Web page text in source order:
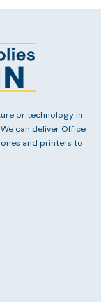
or technology in
can deliver Office
and printers to